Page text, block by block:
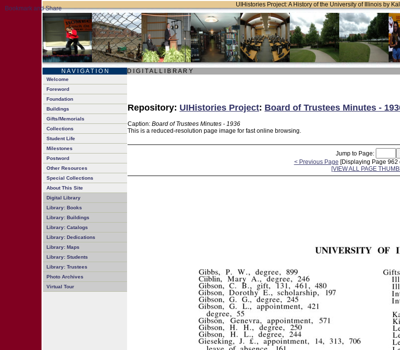
UIHistories Project: A History of the University of Illinois by
N A V I G A T I O N D I G I T A L L I B R A R Y
Welcome
Foreword
Foundation
Buildings
Gifts/Memorials
Collections
Student Life
Milestones
Postword
Other Resources
Special Collections
About This Site
Digital Library
Library: Books
Library: Buildings
Library: Catalogs
Library: Dedications
Library: Maps
Library: Students
Library: Trustees
Photo Archives
Virtual Tour
Repository: UIHistories Project: Board of Trustees Minutes -
Caption: Board of Trustees Minutes - 1936
This is a reduced-resolution page image for fast online browsing.
Jump to Page:
< Previous Page [Displaying Page 962
[VIEW ALL PAGE